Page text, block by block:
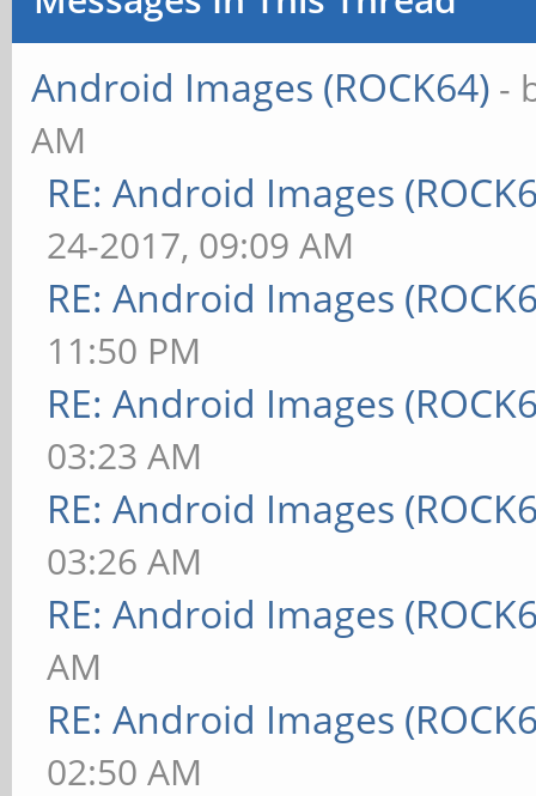
Android Images (ROCK64) -
AM
RE: Android Images
24-2017, 09:09 AM
RE: Android Images
11:50 PM
RE: Android Images
03:23 AM
RE: Android Images
03:26 AM
RE: Android Images
AM
RE: Android Images
02:50 AM